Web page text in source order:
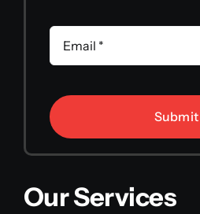
Submit
Our Services